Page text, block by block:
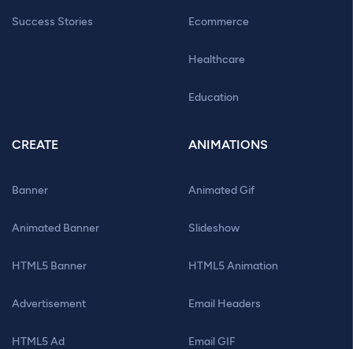
Success Stories Ecommerce
Healthcare
Education
CREATE
Banner
Animated Banner
HTML5 Banner
Advertisement
HTML5 Ad
ANIMATIONS
Animated Gif
Slideshow
HTML5 Animation
Email Headers
Email GIF